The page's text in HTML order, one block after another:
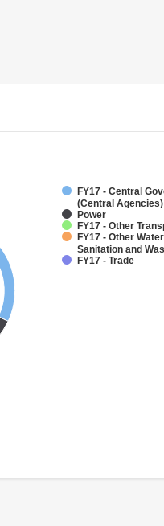
FY17 - Central
(Central Agencies)
Power
FY17 - Other
FY17 - Other
Sanitation and
FY17 - Trade